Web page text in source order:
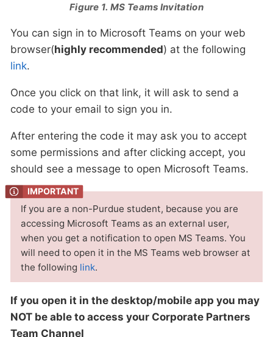
Figure 1. MS Teams Invitation
You can sign in to Microsoft Teams on your web
browser(highly recommended) at the following
link.
Once you click on that link, it will ask to send a
code to your email to sign you in.
After entering the code it may ask you to accept
some permissions and after clicking accept, you
should see a message to open Microsoft Teams.
If you are a non-Purdue student, because you are
accessing Microsoft Teams as an external user,
when you get a notification to open MS Teams. You
will need to open it in the MS Teams web browser at
the following link.
If you open it in the desktop/mobile app you may
NOT be able to access your Corporate Partners
Team Channel